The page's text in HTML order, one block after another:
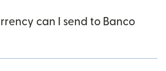
can I send to Banco